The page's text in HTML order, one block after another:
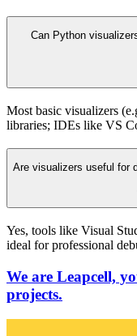
Can Python
Most basic visualizers
libraries; IDEs like VS
Are visualizers useful for
Yes, tools like Visual
ideal for professional
We are Leapcell,
projects.